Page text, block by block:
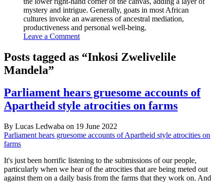
mystery and intrigue. Generally, goats in most African
cultures invoke an awareness of ancestral mediation,
productiveness and personal well-being.
Leave a Comment
Posts tagged as “Inkosi Zwelivelile
Mandela”
Parliament hears gruesome accounts of
Apartheid style atrocities on farms
By Lucas Ledwaba on 19 June 2022
Parliament hears gruesome accounts of Apartheid style atrocities on
farms
It's just been horrific listening to the submissions of our people,
particularly when we hear of the atrocities that are being meted out
against them on a daily basis from the farms that they work on. And